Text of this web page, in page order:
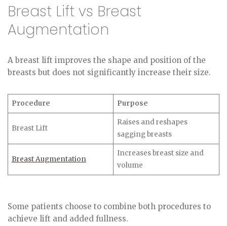
Breast Lift vs Breast
Augmentation
A breast lift improves the shape and position of the
breasts but does not significantly increase their size.
Procedure Purpose
Breast Lift
Raises and reshapes
sagging breasts
Breast Augmentation
Increases breast size and
volume
Some patients choose to combine both procedures to
achieve lift and added fullness.